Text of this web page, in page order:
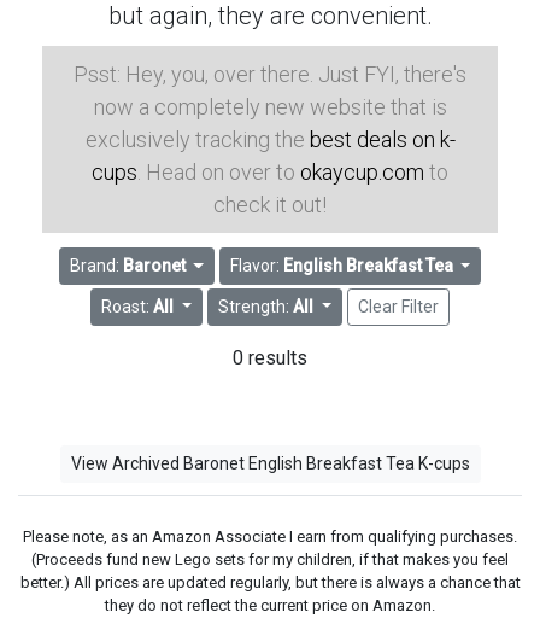
but again, they are convenient.
Psst: Hey, you, over there. Just FYI, there's
now a completely new website that is
exclusively tracking the best deals on k-
cups . Head on over to okaycup.com to
check it out!
Brand: Baronet Flavor: English Breakfast Tea
Roast:All Strength: All Clear Filter
0 results
View Archived Baronet English Breakfast Tea K-cups
Please note, as an Amazon Associate I earn from qualifying purchases.
(Proceeds fund new Lego sets for my children, if that makes you feel
better.) All prices are updated regularly, but there is always a chance that
they do not reflect the current price on Amazon.